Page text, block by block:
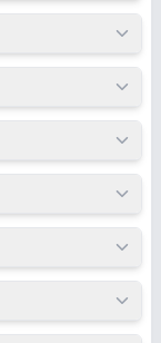
Ongoing
Enquire
Ongoing
Enquire